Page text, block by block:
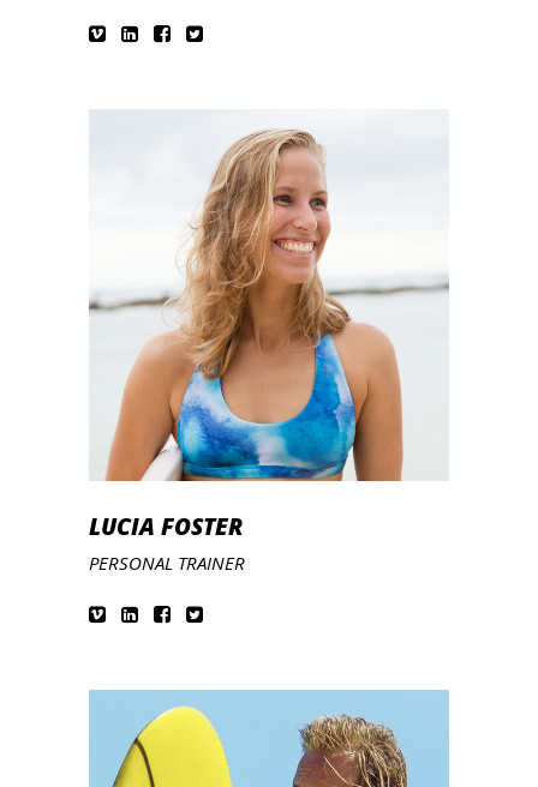
LUCIA FOSTER
PERSONAL TRAINER